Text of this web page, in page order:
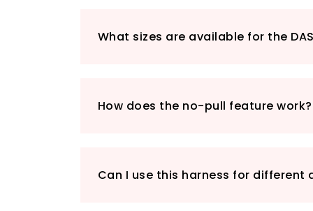
What sizes are available for the
How does the no-pull feature work?
Can I use this harness for different